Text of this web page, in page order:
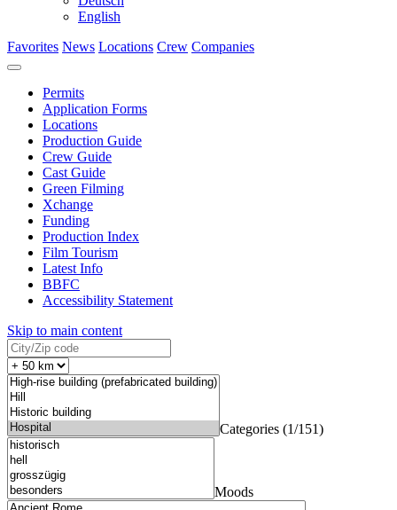
English
Favorites News Locations Crew Companies
Permits
Application Forms
Locations
Production Guide
Crew Guide
Cast Guide
Green Filming
Xchange
Funding
Production Index
Film Tourism
Latest Info
BBFC
Accessibility Statement
Skip to main content
Categories (1/151)
Moods